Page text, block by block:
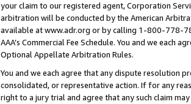
your claim to our registered agent, Corporation
arbitration will be conducted by the American
available at www.adr.org or by calling 1-800-778-
AAA’s Commercial Fee Schedule. You and we each
Optional Appellate Arbitration Rules.
You and we each agree that any dispute resolution
consolidated, or representative action. If for any
right to a jury trial and agree that any such claim